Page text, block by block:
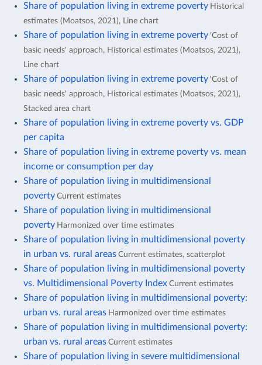
Share of population living in extreme poverty Historical
estimates (Moatsos, 2021), Line chart
Share of population living in extreme poverty 'Cost of
basic needs' approach, Historical estimates (Moatsos, 2021),
Line chart
Share of population living in extreme poverty 'Cost of
basic needs' approach, Historical estimates (Moatsos, 2021),
Stacked area chart
Share of population living in extreme poverty vs. GDP
per capita
Share of population living in extreme poverty vs. mean
income or consumption per day
Share of population living in multidimensional
poverty Current estimates
Share of population living in multidimensional
poverty Harmonized over time estimates
Share of population living in multidimensional poverty
in urban vs. rural areas Current estimates, scatterplot
Share of population living in multidimensional poverty
vs. Multidimensional Poverty Index Current estimates
Share of population living in multidimensional poverty:
urban vs. rural areas Harmonized over time estimates
Share of population living in multidimensional poverty:
urban vs. rural areas Current estimates
Share of population living in severe multidimensional